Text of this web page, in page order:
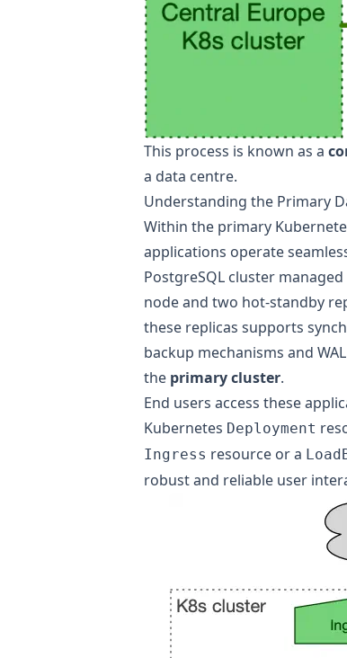
This process is known as a
a data centre.
Understanding the Primary
Within the primary
applications operate
PostgreSQL cluster
node and two hot-standby
these replicas supports
backup mechanisms and
the primary cluster.
End users access these
Kubernetes Deployment
Ingress resource or a
robust and reliable user